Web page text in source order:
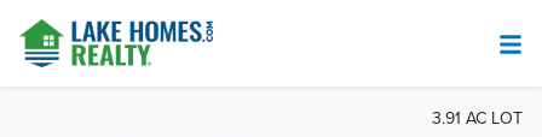
3.91 AC LOT